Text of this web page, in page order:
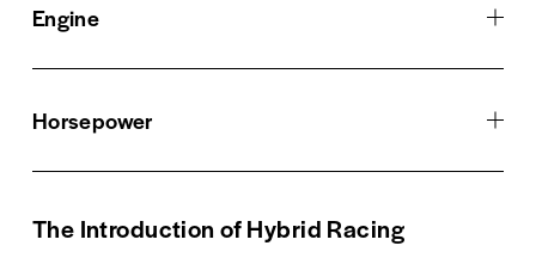
Engine
Horsepower
The Introduction of Hybrid Racing